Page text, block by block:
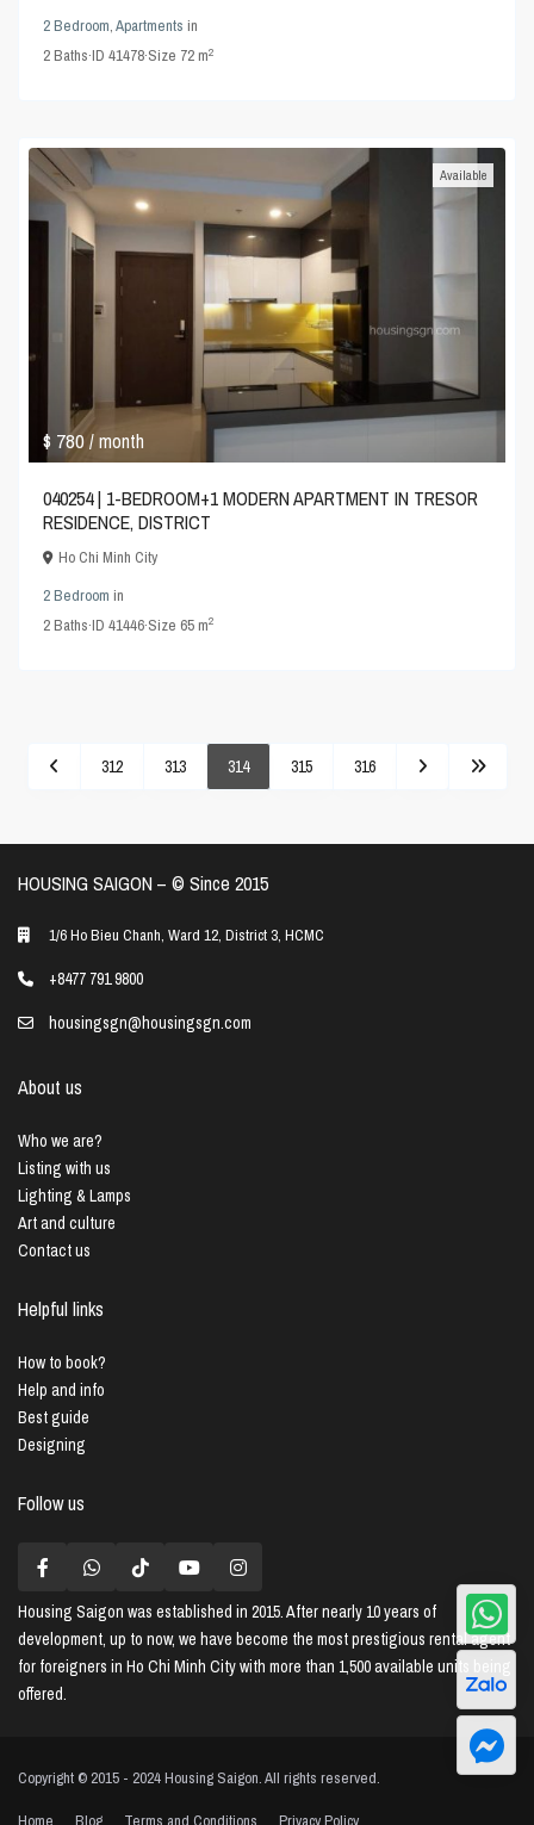
2 Bedroom,Apartments in
2Baths·ID41478·Size 72 m2
$ 780/ month
Available
040254 | 1-BEDROOM+1 MODERN APARTMENT IN TRESOR
RESIDENCE, DISTRICT
Ho Chi Minh City
2 Bedroom in
2Baths·ID41446·Size 65 m2
312 313 314 315 316
HOUSING SAIGON – ©️ Since 2015
1/6 Ho Bieu Chanh, Ward 12, District 3, HCMC
+8477 791 9800
housingsgn@housingsgn.com
About us
Who we are?
Listing with us
Lighting & Lamps
Art and culture
Contact us
Helpful links
How to book?
Help and info
Best guide
Designing
Follow us
Housing Saigon was established in 2015. After nearly 10 years of
development, up to now, we have become the most prestigious rental agent
for foreigners in Ho Chi Minh City with more than 1,500 available units being
offered.
Copyright © 2015 - 2024 Housing Saigon. All rights reserved.
Home Blog Terms and Conditions Privacy Policy